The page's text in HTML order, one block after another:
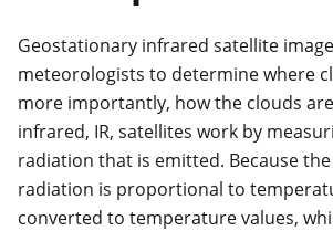
Geostationary infrared satellite
meteorologists to determine where
more importantly, how the clouds
infrared, IR, satellites work by
radiation that is emitted. Because
radiation is proportional to
converted to temperature values,